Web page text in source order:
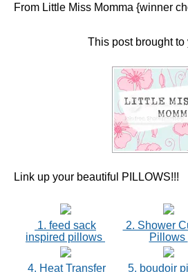
From Little Miss Momma {winner
This post brought to
Link up your beautiful PILLOWS!!!
1. feed sack
inspired pillows
2. Shower
Pillows
4. Heat Transfer
5. boudoir